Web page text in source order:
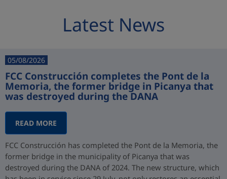
Latest News
05/08/2026
FCC Construcción completes the Pont de la
Memoria, the former bridge in Picanya that
was destroyed during the DANA
READ MORE
FCC Construcción has completed the Pont de la Memoria, the
former bridge in the municipality of Picanya that was
destroyed during the DANA of 2024. The new structure, which